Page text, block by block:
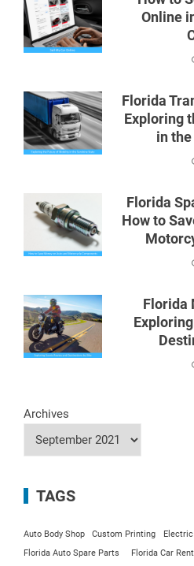
Online
Florida
Exploring
in
Florida
How to
Florida
Archives
TAGS
Auto Body Shop Custom Printing
Florida Auto Spare Parts
Florida Car